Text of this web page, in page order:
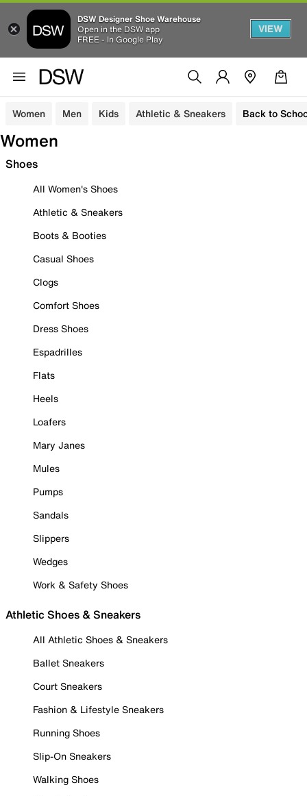
DSW Designer Shoe Warehouse
Open in the DSW app
FREE - In Google Play
VIEW
Women Men Kids Athletic & Sneakers Back to
Women
Shoes
All Women's Shoes
Athletic & Sneakers
Boots & Booties
Casual Shoes
Clogs
Comfort Shoes
Dress Shoes
Espadrilles
Flats
Heels
Loafers
Mary Janes
Mules
Pumps
Sandals
Slippers
Wedges
Work & Safety Shoes
Athletic Shoes & Sneakers
All Athletic Shoes & Sneakers
Ballet Sneakers
Court Sneakers
Fashion & Lifestyle Sneakers
Running Shoes
Slip-On Sneakers
Walking Shoes